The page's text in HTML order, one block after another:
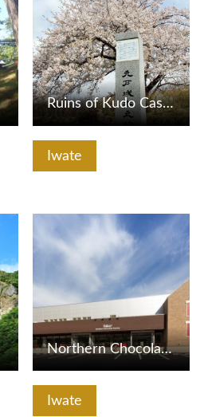
Iwate
Ruins of Kudo Castle
Iwate
View Details
Northern Chocolate Factory & Store 2door (Komatsu Confecti…